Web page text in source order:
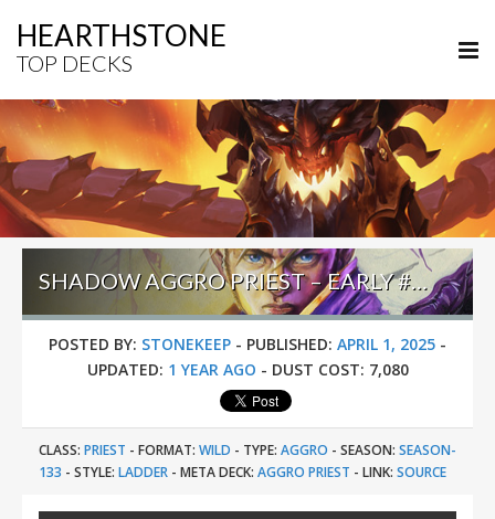
HEARTHSTONE
TOP DECKS
SHADOW AGGRO PRIEST – EARLY #1 LEGEND (SMGUFF) – WILD S133
POSTED BY: STONEKEEP - PUBLISHED: APRIL 1, 2025 -
UPDATED: 1 YEAR AGO - DUST COST: 7,080
CLASS: PRIEST - FORMAT: WILD - TYPE: AGGRO - SEASON: SEASON-
133 - STYLE: LADDER - META DECK: AGGRO PRIEST - LINK: SOURCE